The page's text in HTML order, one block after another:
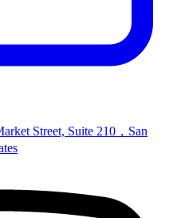
Street, Suite 210，San